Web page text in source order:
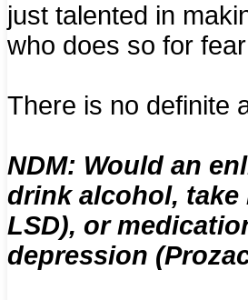
just talented in
who does so for
There is no definite
NDM: Would an
drink alcohol, take
LSD), or
depression